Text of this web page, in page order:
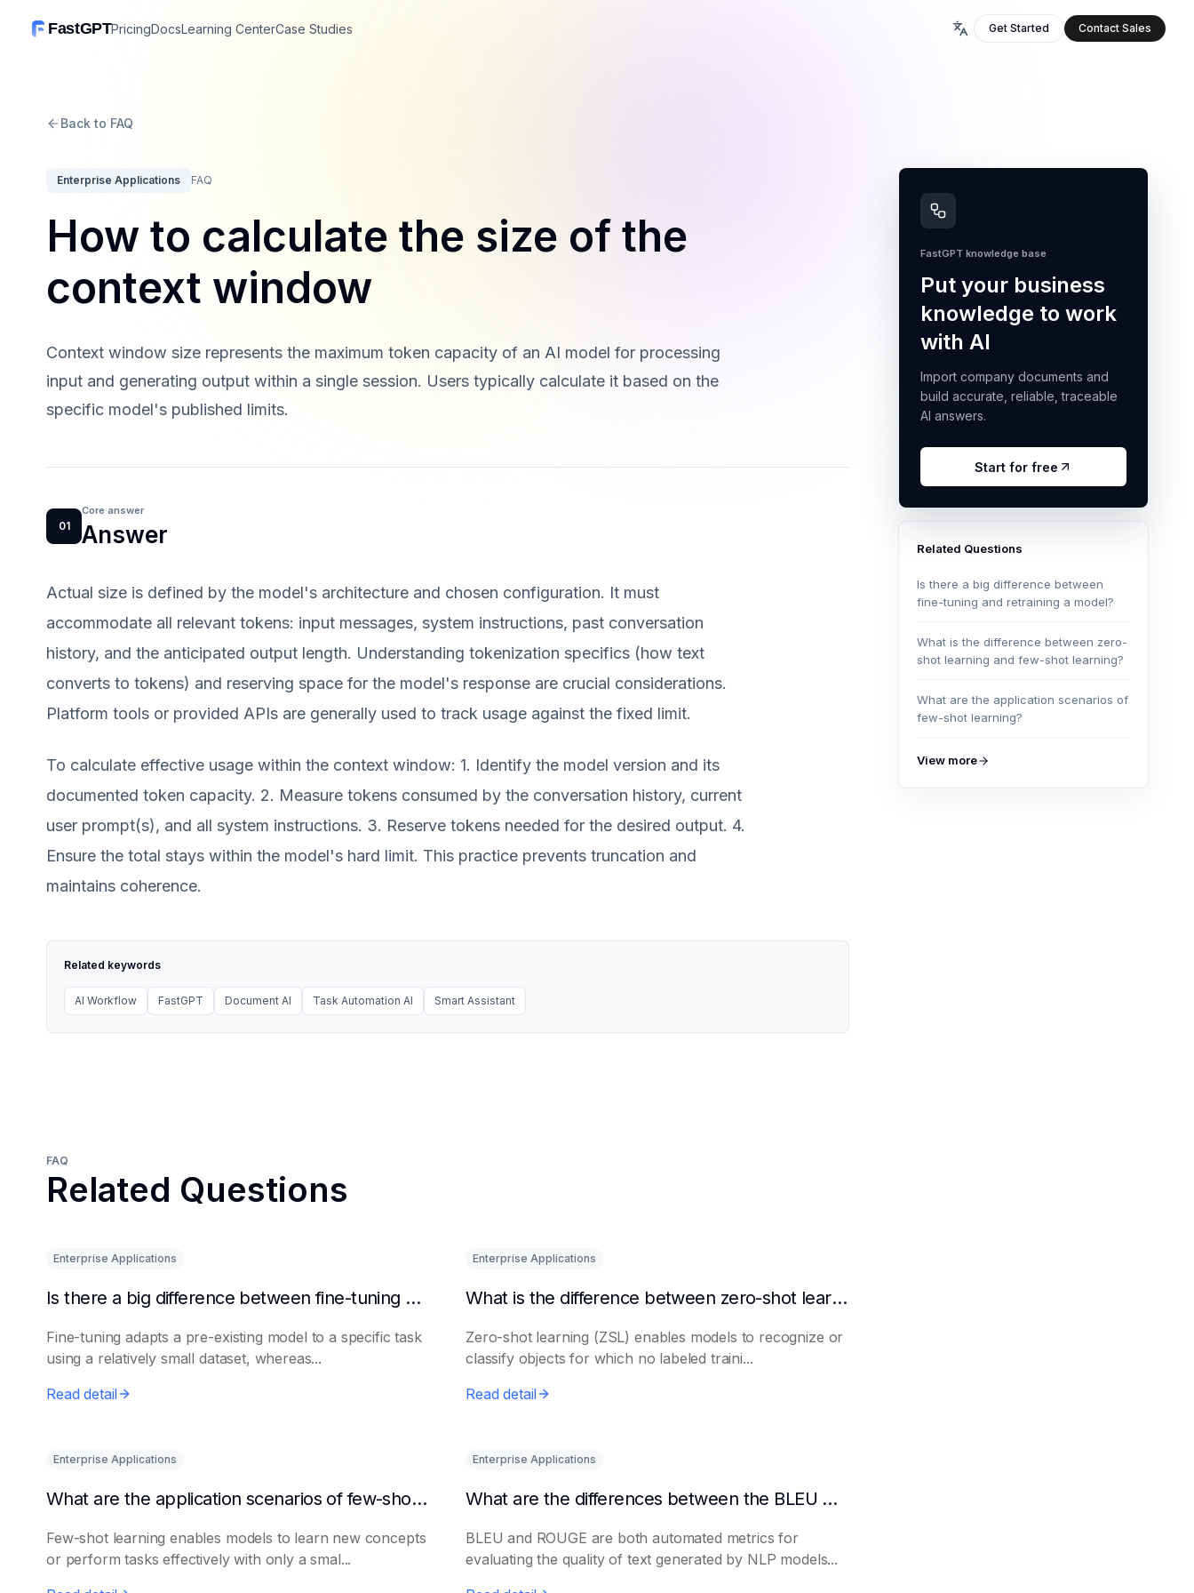
FastGPTPricingDocsLearning CenterCase Studies Get Started Contact Sales
Back to FAQ
Enterprise Applications FAQ
How to calculate the size of the
context window
Context window size represents the maximum token capacity of an AI model for processing
input and generating output within a single session. Users typically calculate it based on the
specific model's published limits.
01
Core answer
Answer
Actual size is defined by the model's architecture and chosen configuration. It must
accommodate all relevant tokens: input messages, system instructions, past conversation
history, and the anticipated output length. Understanding tokenization specifics (how text
converts to tokens) and reserving space for the model's response are crucial considerations.
Platform tools or provided APIs are generally used to track usage against the fixed limit.
To calculate effective usage within the context window: 1. Identify the model version and its
documented token capacity. 2. Measure tokens consumed by the conversation history, current
user prompt(s), and all system instructions. 3. Reserve tokens needed for the desired output. 4.
Ensure the total stays within the model's hard limit. This practice prevents truncation and
maintains coherence.
Related keywords
AI Workflow FastGPT Document AI Task Automation AI Smart Assistant
FastGPT knowledge base
Put your business
knowledge to work
with AI
Import company documents and
build accurate, reliable, traceable
AI answers.
Start for free
Related Questions
Is there a big difference between
fine-tuning and retraining a model?
What is the difference between zero-
shot learning and few-shot learning?
What are the application scenarios of
few-shot learning?
View more
FAQ
Related Questions
Enterprise Applications
Is there a big difference between fine-tuning and retraining a model?
Fine-tuning adapts a pre-existing model to a specific task
using a relatively small dataset, whereas...
Read detail
Enterprise Applications
What is the difference between zero-shot learning and few-shot learning?
Zero-shot learning (ZSL) enables models to recognize or
classify objects for which no labeled traini...
Read detail
Enterprise Applications
What are the application scenarios of few-shot learning?
Few-shot learning enables models to learn new concepts
or perform tasks effectively with only a smal...
Enterprise Applications
What are the differences between the BLEU metric and ROUGE?
BLEU and ROUGE are both automated metrics for
evaluating the quality of text generated by NLP models...